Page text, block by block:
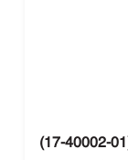
(17-40002-